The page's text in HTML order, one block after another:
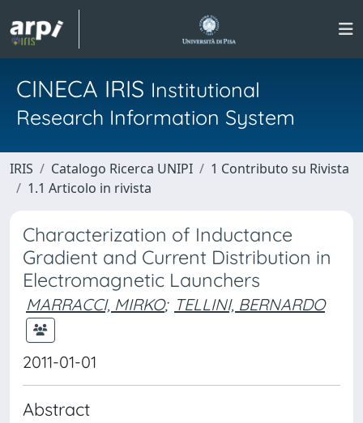
CINECA IRIS Institutional
Research Information System
IRIS Catalogo Ricerca UNIPI
1 Contributo su Rivista
1.1 Articolo in rivista
Characterization of Inductance
Gradient and Current Distribution in
Electromagnetic Launchers
MARRACCI, MIRKO; TELLINI, BERNARDO
2011-01-01
Abstract